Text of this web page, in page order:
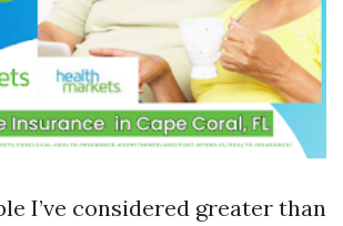
I’ve considered greater than